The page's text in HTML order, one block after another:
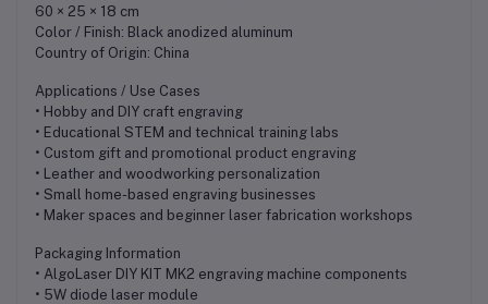
60 × 25 × 18 cm
Color / Finish: Black anodized aluminum
Country of Origin: China
Applications / Use Cases
• Hobby and DIY craft engraving
• Educational STEM and technical training labs
• Custom gift and promotional product engraving
• Leather and woodworking personalization
• Small home-based engraving businesses
• Maker spaces and beginner laser fabrication workshops
Packaging Information
• AlgoLaser DIY KIT MK2 engraving machine components
• 5W diode laser module